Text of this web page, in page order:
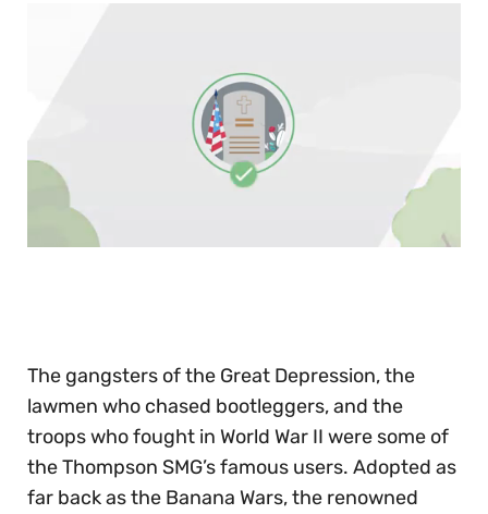
The gangsters of the Great Depression, the
lawmen who chased bootleggers, and the
troops who fought in World War II were some of
the Thompson SMG’s famous users. Adopted as
far back as the Banana Wars, the renowned